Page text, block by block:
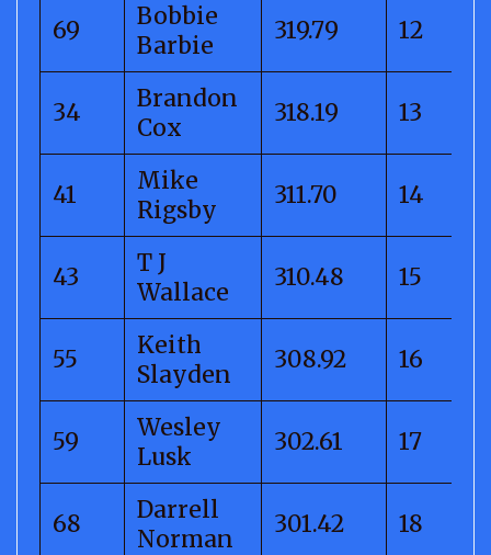
69
Bobbie
Barbie
319.79 12
34
Brandon
Cox
318.19 13
41
Mike
Rigsby
311.70 14
43
T J
Wallace
310.48 15
55
Keith
Slayden
308.92 16
59
Wesley
Lusk
302.61 17
68
Darrell
Norman
301.42 18